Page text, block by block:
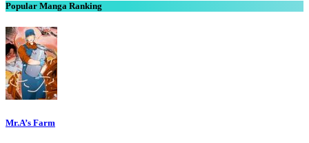
Popular Manga Ranking
Mr.A’s Farm